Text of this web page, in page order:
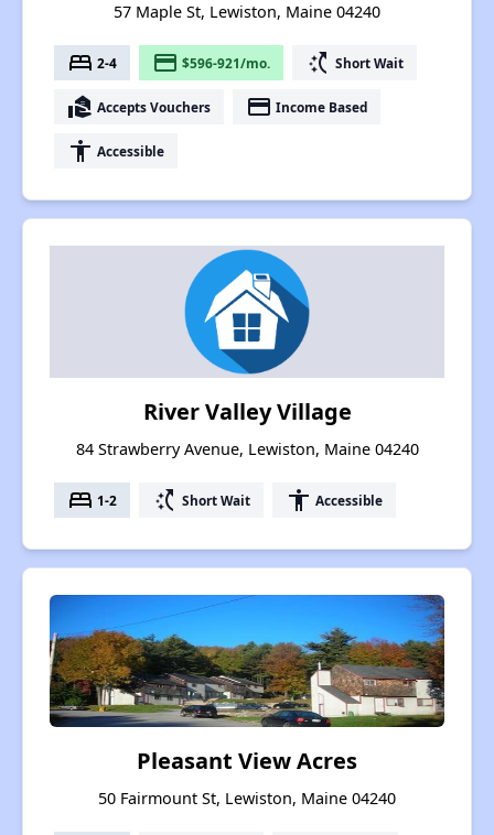
57 Maple St, Lewiston, Maine 04240
bed 2-4 payment $596-921/mo. switch_access_shortcut Short Wait
real_estate_agent Accepts Vouchers payment Income Based
accessibility Accessible
River Valley Village
84 Strawberry Avenue, Lewiston, Maine 04240
bed 1-2 switch_access_shortcut Short Wait accessibility Accessible
Pleasant View Acres
50 Fairmount St, Lewiston, Maine 04240